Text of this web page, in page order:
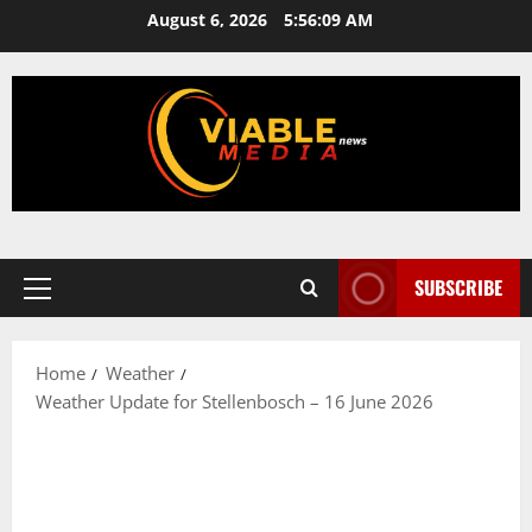
content
August 6, 2026 5:56:09 AM
Primary
SUBSCRIBE
Home
Weather
Weather Update for Stellenbosch – 16 June 2026